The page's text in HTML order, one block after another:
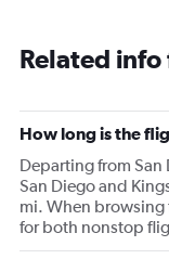
Related
How long is the
Departing from
San Diego and
mi. When browsing
for both nonstop